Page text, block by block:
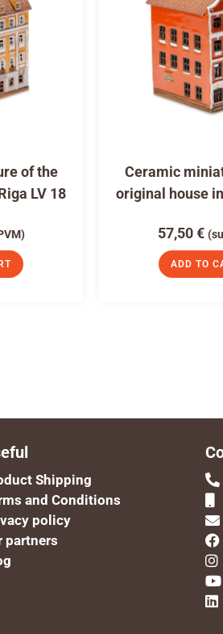
of the
LV 18
Ceramic
original house
57,50€
ADD TO
Shipping
and Conditions
policy
partners